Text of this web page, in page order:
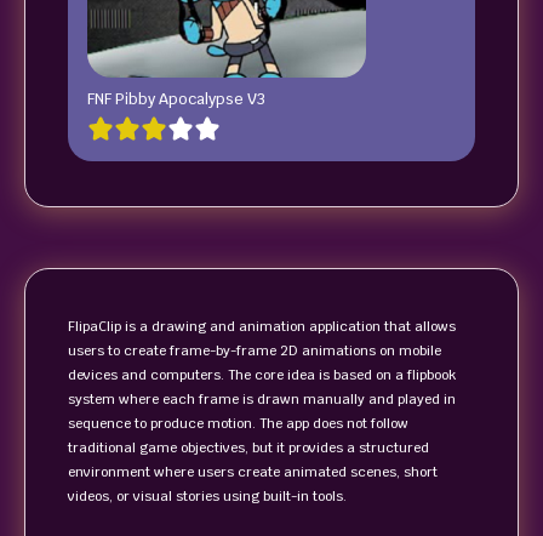
FNF Pibby Apocalypse V3
FlipaClip is a drawing and animation application that allows
users to create frame-by-frame 2D animations on mobile
devices and computers. The core idea is based on a flipbook
system where each frame is drawn manually and played in
sequence to produce motion. The app does not follow
traditional game objectives, but it provides a structured
environment where users create animated scenes, short
videos, or visual stories using built-in tools.